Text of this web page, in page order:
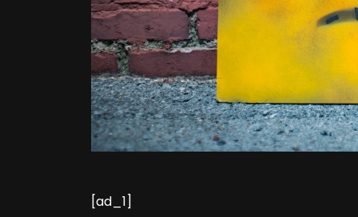
[ad_1]